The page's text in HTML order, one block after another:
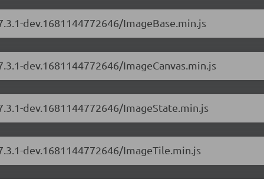
dev.1681144772646/ImageBase.min.js
dev.1681144772646/ImageCanvas.min.js
dev.1681144772646/ImageState.min.js
dev.1681144772646/ImageTile.min.js